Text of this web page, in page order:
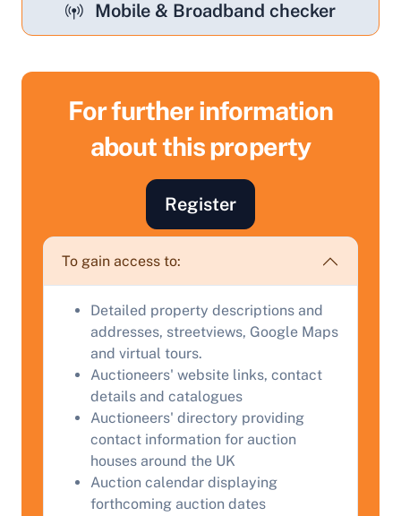
Mobile & Broadband checker
For further information
about this property
Register
To gain access to:
Detailed property descriptions and
addresses, streetviews, Google Maps
and virtual tours.
Auctioneers' website links, contact
details and catalogues
Auctioneers' directory providing
contact information for auction
houses around the UK
Auction calendar displaying
forthcoming auction dates
Sell Your Property by Auction
Find out how much your land or property could sell
Complete our quick form for a free, no-obligation
Start Your Free Valuation